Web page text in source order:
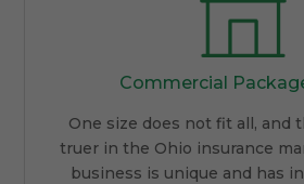
Commercial
One size does not fit all, and
truer in the Ohio insurance
business is unique and has